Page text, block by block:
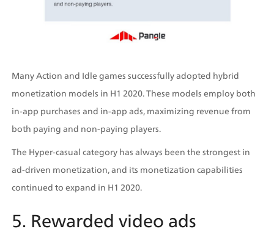
Many Action and Idle games successfully adopted hybrid
monetization models in H1 2020. These models employ both
in-app purchases and in-app ads, maximizing revenue from
both paying and non-paying players.
The Hyper-casual category has always been the strongest in
ad-driven monetization, and its monetization capabilities
continued to expand in H1 2020.
5. Rewarded video ads